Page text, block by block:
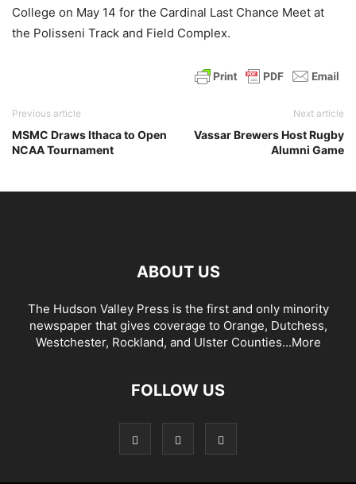
College on May 14 for the Cardinal Last Chance Meet at
the Polisseni Track and Field Complex.
Previous article
MSMC Draws Ithaca to Open
NCAA Tournament
Next article
Vassar Brewers Host Rugby
Alumni Game
ABOUT US
The Hudson Valley Press is the first and only minority
newspaper that gives coverage to Orange, Dutchess,
Westchester, Rockland, and Ulster Counties...More
FOLLOW US